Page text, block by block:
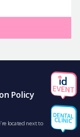
Policy
located next to